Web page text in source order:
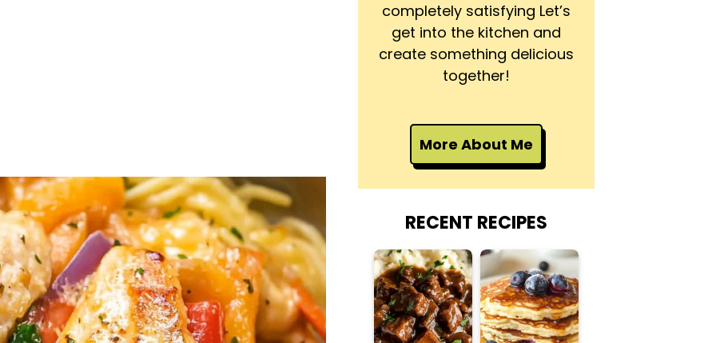
completely satisfying Let’s
get into the kitchen and
create something delicious
together!
More About Me
RECENT RECIPES